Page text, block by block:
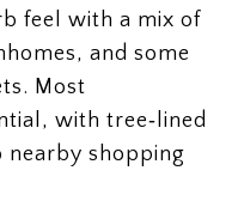
feel with a mix of
and some
Most
with tree‑lined
nearby shopping